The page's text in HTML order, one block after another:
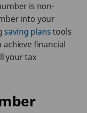
is non-
into your
saving planstools
achieve financial
your tax